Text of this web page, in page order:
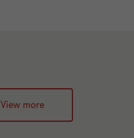
View more